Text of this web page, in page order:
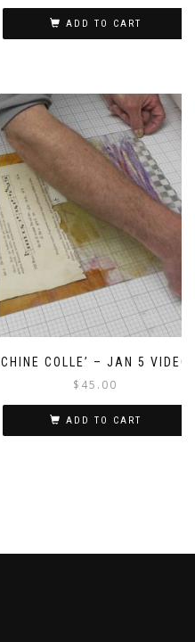
ADD TO CART
CHINE COLLE’ – JAN 5 VIDEO
$ 45.00
ADD TO CART